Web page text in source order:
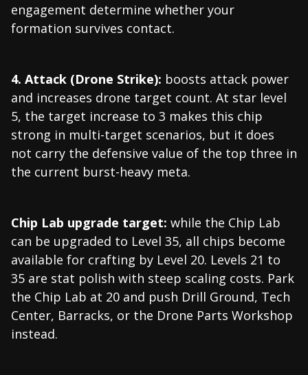
engagement determine whether your
formation survives contact.
4. Attack (Drone Strike): boosts attack power
and increases drone target count. At star level
5, the target increase to 3 makes this chip
strong in multi-target scenarios, but it does
not carry the defensive value of the top three in
the current burst-heavy meta.
Chip Lab upgrade target: while the Chip Lab
can be upgraded to Level 35, all chips become
available for crafting by Level 20. Levels 21 to
35 are stat polish with steep scaling costs. Park
the Chip Lab at 20 and push Drill Ground, Tech
Center, Barracks, or the Drone Parts Workshop
instead.